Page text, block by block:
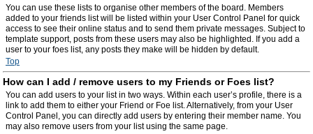
You can use these lists to organise other members of the board. Members
added to your friends list will be listed within your User Control Panel for quick
access to see their online status and to send them private messages. Subject to
template support, posts from these users may also be highlighted. If you add a
user to your foes list, any posts they make will be hidden by default.
Top
How can I add / remove users to my Friends or Foes list?
You can add users to your list in two ways. Within each user’s profile, there is a
link to add them to either your Friend or Foe list. Alternatively, from your User
Control Panel, you can directly add users by entering their member name. You
may also remove users from your list using the same page.